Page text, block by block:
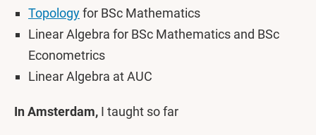
Topologyfor BSc Mathematics
Linear Algebra for BSc Mathematics and BSc
Econometrics
Linear Algebra at AUC
In Amsterdam, I taught so far